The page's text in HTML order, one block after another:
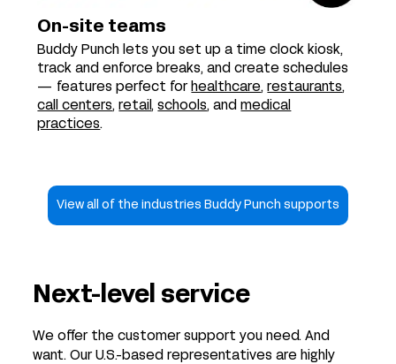
On-site teams
Buddy Punch lets you set up a time clock kiosk,
track and enforce breaks, and create schedules
— features perfect for healthcare, restaurants,
call centers, retail,schools, and medical
practices.
View all of the industries Buddy Punch supports
Next-level service
We offer the customer support you need. And
want. Our U.S.-based representatives are highly